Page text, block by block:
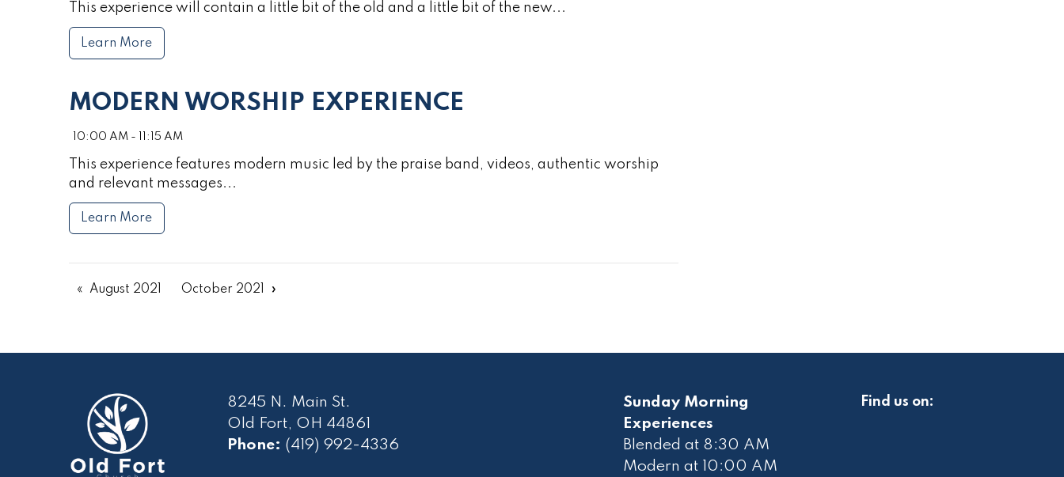
This experience will contain a little bit of the old and a little bit of the new...
Learn More
MODERN WORSHIP EXPERIENCE
10:00 AM - 11:15 AM
This experience features modern music led by the praise band, videos, authentic worship
and relevant messages...
Learn More
August 2021 October 2021
8245 N. Main St.
Old Fort, OH 44861
Phone: (419) 992-4336
Sunday Morning
Experiences
Blended at 8:30 AM
Modern at 10 :00 AM
Find us on: